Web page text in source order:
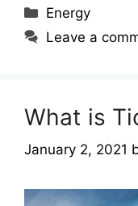
Categories
Energy
Leave a
What is
January 2, 2021